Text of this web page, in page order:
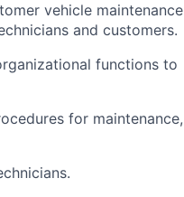
vehicle maintenance
and customers.
functions to
for maintenance,